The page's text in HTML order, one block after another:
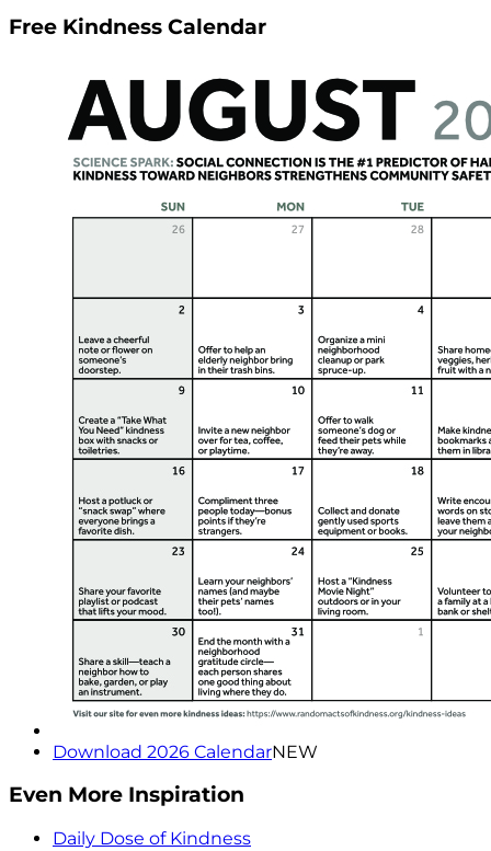
Free Kindness Calendar
Download 2026 CalendarNEW
Even More Inspiration
Daily Dose of Kindness